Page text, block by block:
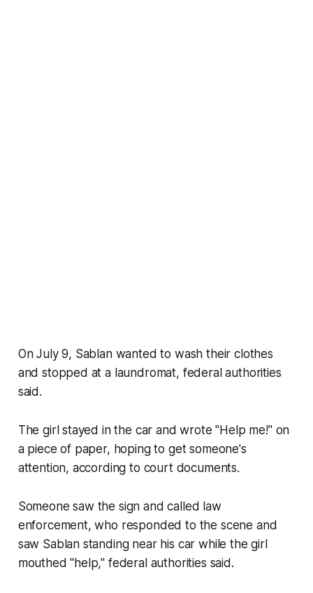
On July 9, Sablan wanted to wash their clothes
and stopped at a laundromat, federal authorities
said.
The girl stayed in the car and wrote "Help me!" on
a piece of paper, hoping to get someone's
attention, according to court documents.
Someone saw the sign and called law
enforcement, who responded to the scene and
saw Sablan standing near his car while the girl
mouthed "help," federal authorities said.